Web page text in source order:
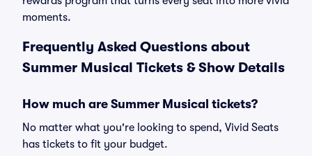
moments.
Frequently Asked Questions about
Summer Musical Tickets & Show Details
How much are Summer Musical tickets?
No matter what you're looking to spend, Vivid Seats
has tickets to fit your budget.